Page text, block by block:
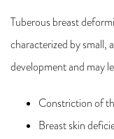
Tuberous breast
characterized by small,
development and may
Constriction of
Breast skin